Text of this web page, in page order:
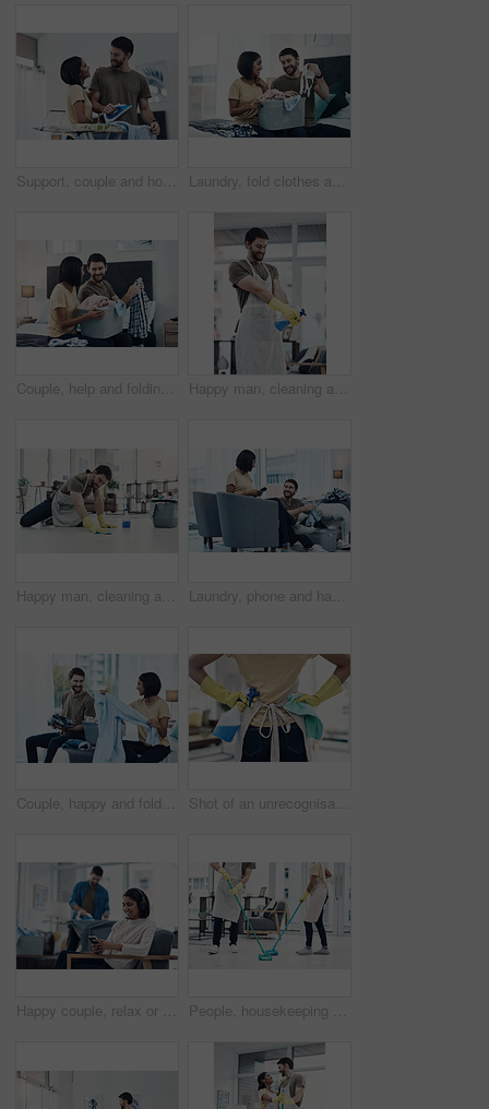
Support, couple and home with clothes for ironing, steaming fabric and bonding together with chores. House, woman and man with electric appliance for heat, fine detail and partnership with happiness Laundry, fold clothes and couple in bedroom for cleaning, chore routine and hygiene in home. Marriage, relationship and happy man and woman with washing basket for housekeeping, helping and housework
Couple, help and folding laundry on bed for support, shared chores and responsibility in home. Happy man, woman and clothes in bedroom for spring cleaning, sorting and routine housework on weekend Happy man, cleaning and spray bottle with gloves for hygiene, disinfection or housekeeping at home. Male person, cleaner or maid with smile or detergent for chores, bacteria or germ removal at house
Happy man, cleaning and floor with cloth for housekeeping, chores or tidying at home. Male person, cleaner or maid with detergent, gloves or bucket of supplies for bacteria or germ removal at house Laundry, phone and happy couple with clothes in home for cleaning, chore routine or hygiene. Marriage, bedroom and woman on smartphone and man with basket for housekeeping, maintenance or housework
Couple, happy and folding laundry in home for support, shared chores and relationship responsibility on bed. Man, woman and clothes in bedroom for spring cleaning, sorting and housework on weekend Shot of an unrecognisable woman using rubber gloves and disinfectant to clean her home
Happy couple, relax or home with phone or headphones for morning, chores or housekeeping duties. Man, lazy woman or smile with mobile smartphone or iron clothing with entertainment, laundry and rest People, housekeeping and cleaning floor with mop for disinfection, hygiene or tidying at home. Cleaner, maid or couple with equipment, gloves or scrub on surface for bacteria or germ removal at house